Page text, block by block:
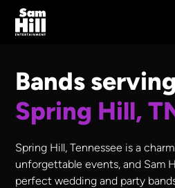
Bands serving
Spring Hill,
Spring Hill, Tennessee is a
unforgettable events, and Sam
perfect wedding and party